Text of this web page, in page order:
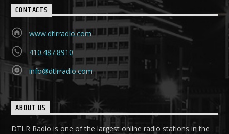
CONTACTS
www.dtlrradio.com
410.487.8910
info@dtlrradio.com
ABOUT US
DTLR Radio is one of the largest online radio stations in the